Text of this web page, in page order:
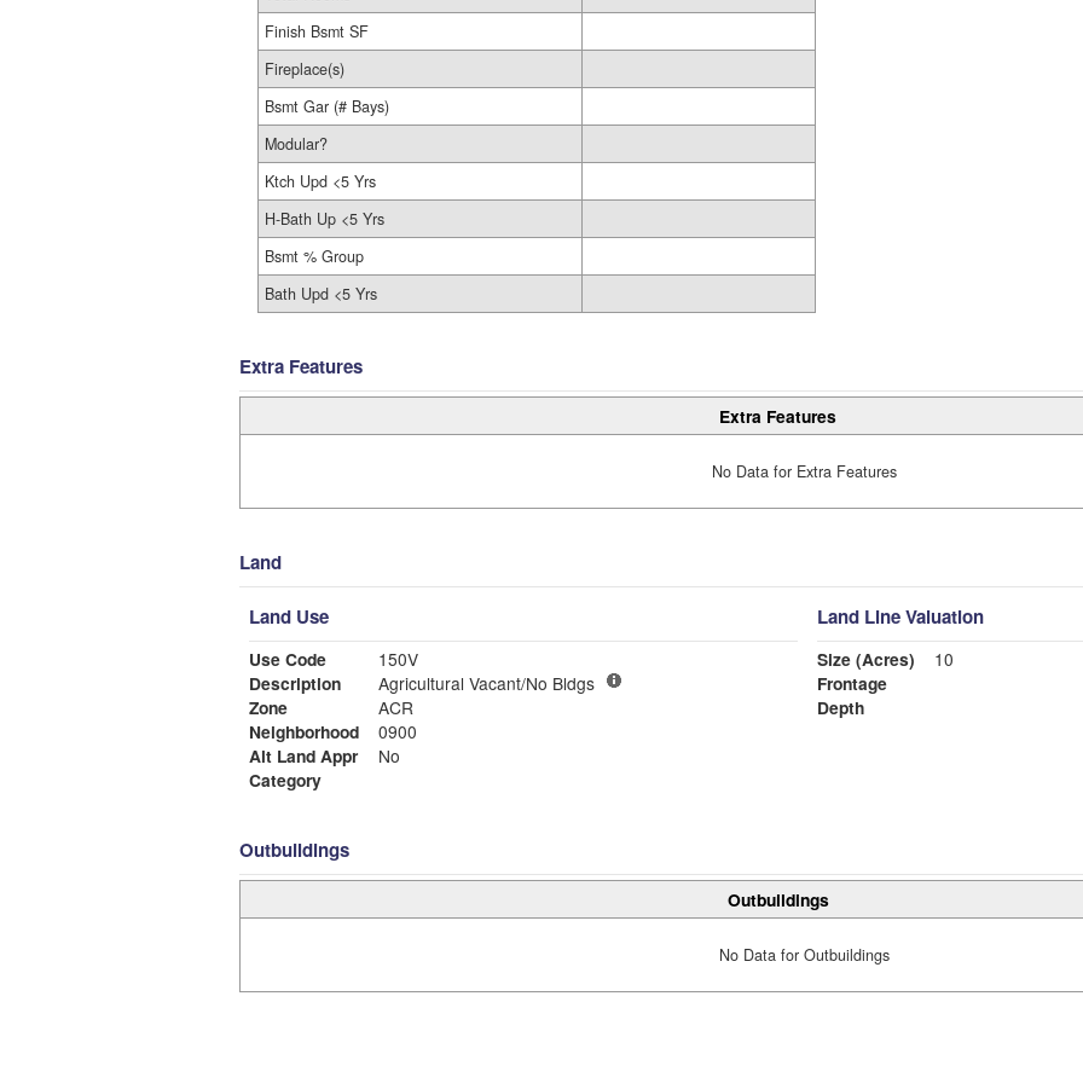
Finish Bsmt SF
Fireplace(s)
Bsmt Gar (# Bays)
Modular?
Ktch Upd <5 Yrs
H-Bath Up <5 Yrs
Bsmt % Group
Bath Upd <5 Yrs
Extra Features
Extra Features
No Data for Extra Features
Land
Land Use
Use Code
150V
Description
Agricultural Vacant/No Bldgs
Zone
ACR
Neighborhood
0900
Alt Land Appr
No
Category
Land Line Valuation
Size (Acres)
10
Frontage
Depth
Outbuildings
Outbuildings
No Data for Outbuildings